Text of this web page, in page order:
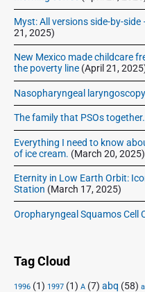
Myst: All versions side-by-
21, 2025)
New Mexico made childcare
the poverty line (April 21,
Nasopharyngeal laryngoscopy
The family that PSOs
Everything I need to know
of ice cream. (March 20, 2025)
Eternity in Low Earth Orbit:
Station (March 17, 2025)
Oropharyngeal Squamos Cell
Tag Cloud
1996 (1) 1997 (1) A (7) abq (58)